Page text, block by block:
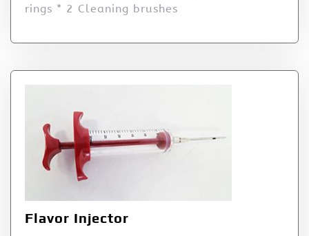
rings * 2 Cleaning brushes
Flavor Injector